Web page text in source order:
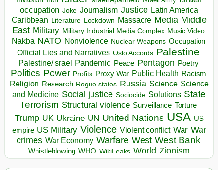
occupation Joke Journalism Justice Latin America
Caribbean Literature Lockdown Massacre Media Middle
East Military Military Industrial Media Complex Music Video
Nakba NATO Nonviolence Nuclear Weapons Occupation
Official Lies and Narratives Oslo Accords Palestine
Palestine/Israel Pandemic Peace Pentagon Poetry
Politics Power Profits Proxy War Public Health Racism
Religion Research Rogue states Russia Science Science
and Medicine Social justice Sociocide Solutions State
Terrorism Structural violence Surveillance Torture
Trump UK Ukraine UN United Nations USA US
empire US Military Violence Violent conflict War War
crimes War Economy Warfare West West Bank
Whistleblowing WHO WikiLeaks World Zionism